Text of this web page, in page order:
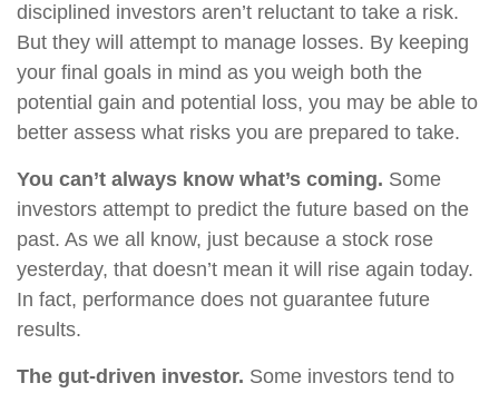
disciplined investors aren’t reluctant to take a risk.
But they will attempt to manage losses. By keeping
your final goals in mind as you weigh both the
potential gain and potential loss, you may be able to
better assess what risks you are prepared to take.
You can’t always know what’s coming. Some
investors attempt to predict the future based on the
past. As we all know, just because a stock rose
yesterday, that doesn’t mean it will rise again today.
In fact, performance does not guarantee future
results.
The gut-driven investor. Some investors tend to